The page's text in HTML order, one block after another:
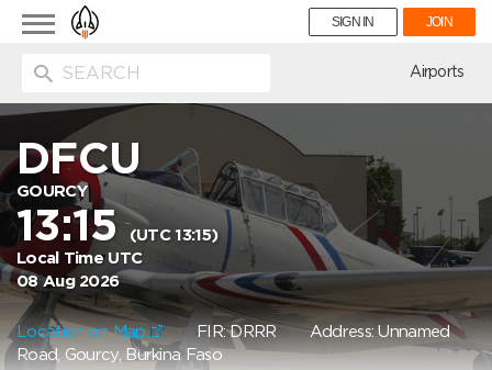
Toggle
navigation
SIGN IN JOIN
Airports
DFCU
GOURCY
13:15(UTC 13:15)
Local Time UTC
08 Aug 2026
Location on Map FIR: DRRRAddress: Unnamed
Road, Gourcy, Burkina Faso